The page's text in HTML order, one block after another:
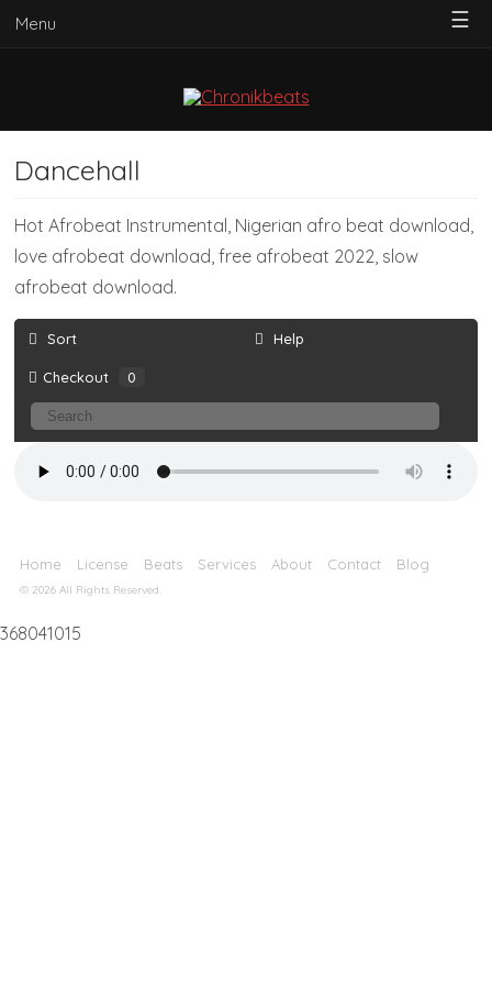
Menu ☰
Dancehall
Hot Afrobeat Instrumental, Nigerian afro beat download,
love afrobeat download, free afrobeat 2022, slow
afrobeat download.
Sort Help
Checkout 0
Home License Beats Services About Contact Blog
© 2026 All Rights Reserved.
368041015